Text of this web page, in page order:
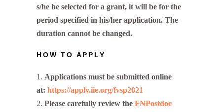
s/he be selected for a grant, it will be for the
period specified in his/her application. The
duration cannot be changed.
HOW TO APPLY
Applications must be submitted online
at: https://apply.iie.org/fvsp2021
Please carefully review the FNPostdoc